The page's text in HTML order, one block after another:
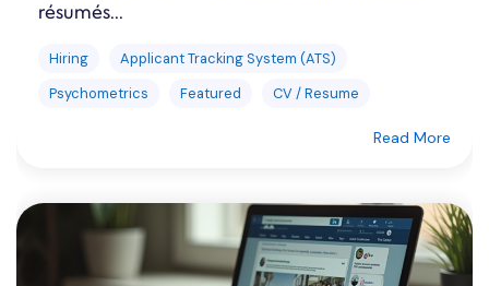
résumés...
Hiring
Applicant Tracking System (ATS)
Psychometrics
Featured CV / Resume
Read More